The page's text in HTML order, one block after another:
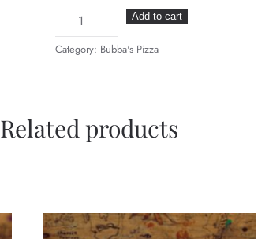
3
Two
Add to cart
Category: Bubba's Pizza
Related products